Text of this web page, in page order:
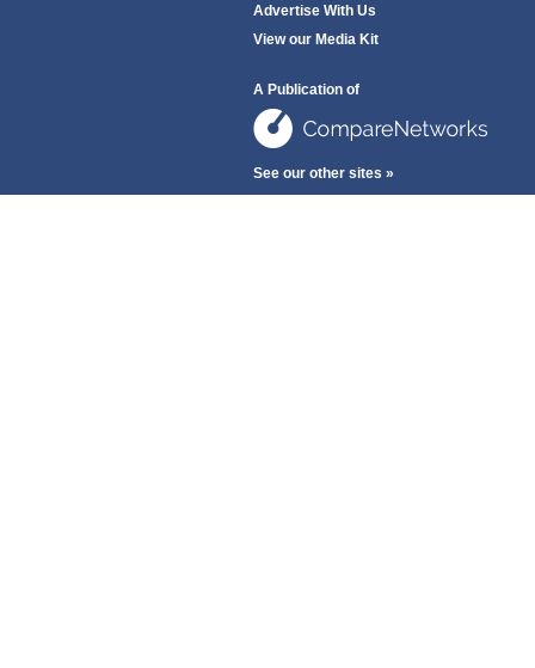
Advertise With Us
View our Media Kit
A Publication of
See our other sites »